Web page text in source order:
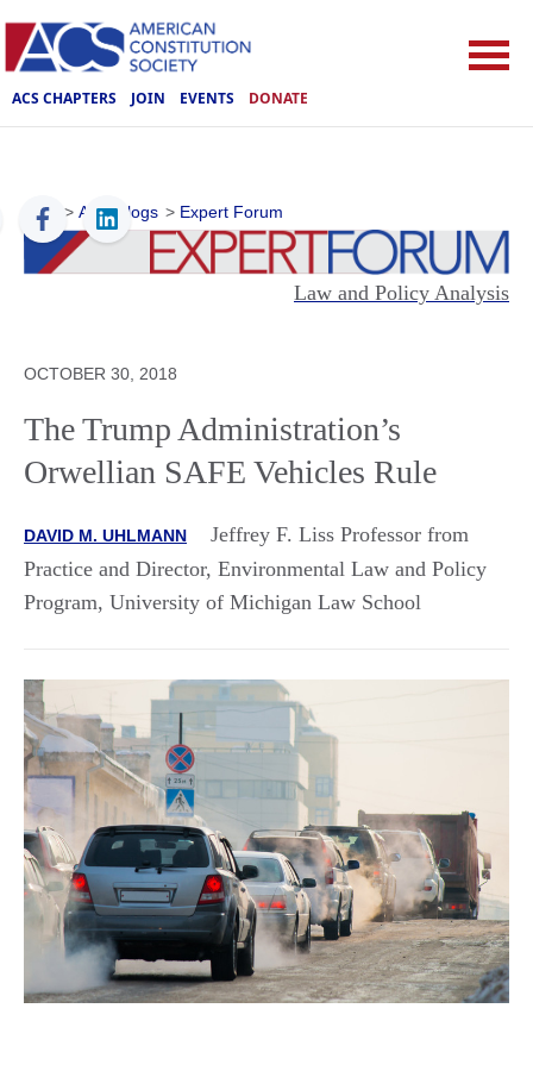
ACS CHAPTERS JOIN EVENTS DONATE
ACS > ACS Blogs > Expert Forum
Law and Policy Analysis
OCTOBER 30, 2018
The Trump Administration’s
Orwellian SAFE Vehicles Rule
DAVID M. UHLMANN
Jeffrey F. Liss Professor from
Practice and Director, Environmental Law and Policy
Program, University of Michigan Law School